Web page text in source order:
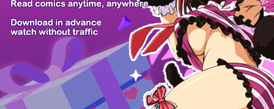
PREV / 28 NEXT